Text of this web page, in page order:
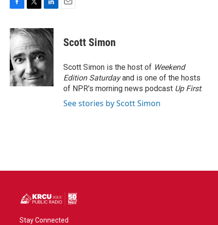
c
e
b
o
o
k
i
t
t
e
r
n
k
d
I
n
Scott Simon
Scott Simon is the host of Weekend
Edition Saturdayand is one of the hosts
of NPR's morning news podcast Up First.
See stories by Scott Simon
Stay Connected